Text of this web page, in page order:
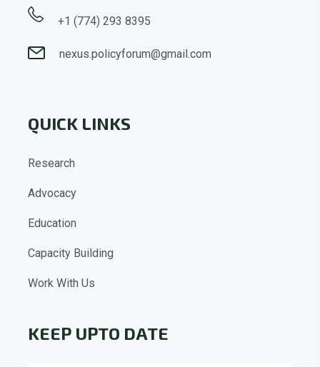
+1 (774) 293 8395
nexus.policyforum@gmail.com
QUICK LINKS
Research
Advocacy
Education
Capacity Building
Work With Us
KEEP UPTO DATE